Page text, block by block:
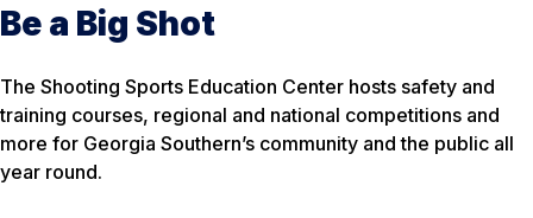
Be a Big Shot
The Shooting Sports Education Center hosts safety and
training courses, regional and national competitions and
more for Georgia Southern’s community and the public all
year round.